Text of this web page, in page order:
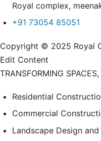
Royal complex,
+91 73054 85051
Copyright © 2025 Royal
Edit Content
TRANSFORMING
Residential
Commercial
Landscape Design